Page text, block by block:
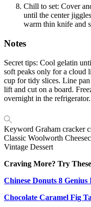
Chill to set: Cover
until the center
warm thin knife and
Notes
Secret tips: Cool gelatin
soft peaks only for a cloud
cup for tidy slices. Line
lift and cut on a board.
overnight in the refrigerator.
Keyword Graham cracker
Classic Woolworth
Vintage Dessert
Craving More? Try
Chinese Donuts 8
Chocolate Caramel Fig